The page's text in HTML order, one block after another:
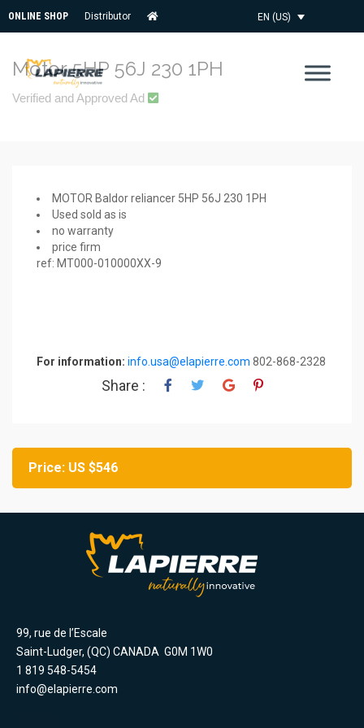
ONLINE SHOP Distributor EN (US)
Motor 5HP 56J 230 1PH
Verified and Approved Ad
MOTOR Baldor reliancer 5HP 56J 230 1PH
Used sold as is
no warranty
price firm
ref: MT000-010000XX-9
For information: info.usa@elapierre.com 802-868-2328
Share :
Price: US $546
99, rue de l’Escale
Saint-Ludger, (QC) CANADA G0M 1W0
1 819 548-5454
info@elapierre.com